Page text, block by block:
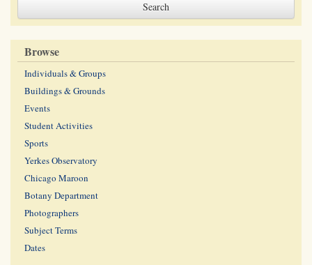
Browse
Individuals & Groups
Buildings & Grounds
Events
Student Activities
Sports
Yerkes Observatory
Chicago Maroon
Botany Department
Photographers
Subject Terms
Dates